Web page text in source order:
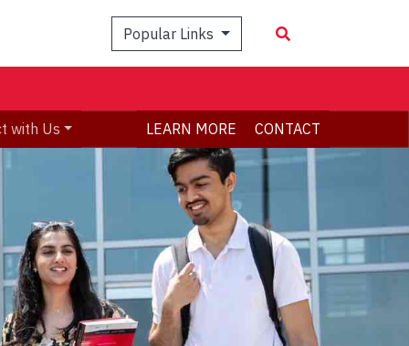
Popular Links
with Us LEARN MORE CONTACT